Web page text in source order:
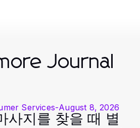
Journal
Services-August 8, 2026
사지를 찾을 때 별